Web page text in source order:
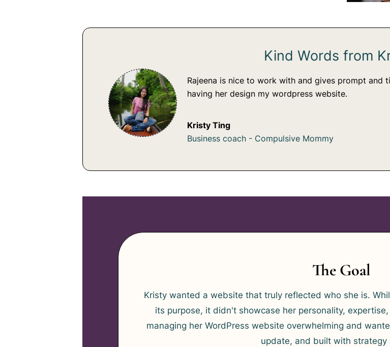
Kind Words from
Rajeena is nice to work with and gives prompt and
having her design my wordpress website.
Kristy Ting
Business coach - Compulsive Mommy
The Goal
Kristy wanted a website that truly reflected who she is.
its purpose, it didn't showcase her personality,
managing her WordPress website overwhelming and
update, and built with strategy